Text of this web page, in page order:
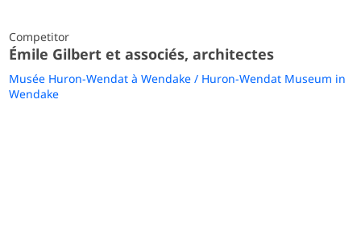
Competitor
Émile Gilbert et associés, architectes
Musée Huron-Wendat à Wendake / Huron-Wendat Museum in
Wendake